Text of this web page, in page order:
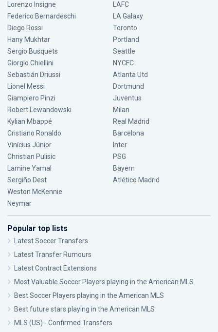
Lorenzo Insigne
Federico Bernardeschi
Diego Rossi
Hany Mukhtar
Sergio Busquets
Giorgio Chiellini
Sebastián Driussi
Lionel Messi
Giampiero Pinzi
Robert Lewandowski
Kylian Mbappé
Cristiano Ronaldo
Vinícius Júnior
Christian Pulisic
Lamine Yamal
Sergiño Dest
Weston McKennie
Neymar
LAFC
LA Galaxy
Toronto
Portland
Seattle
NYCFC
Atlanta Utd
Dortmund
Juventus
Milan
Real Madrid
Barcelona
Inter
PSG
Bayern
Atlético Madrid
Popular top lists
Latest Soccer Transfers
Latest Transfer Rumours
Latest Contract Extensions
Most Valuable Soccer Players playing in the American MLS
Best Soccer Players playing in the American MLS
Best future stars playing in the American MLS
MLS (US) - Confirmed Transfers